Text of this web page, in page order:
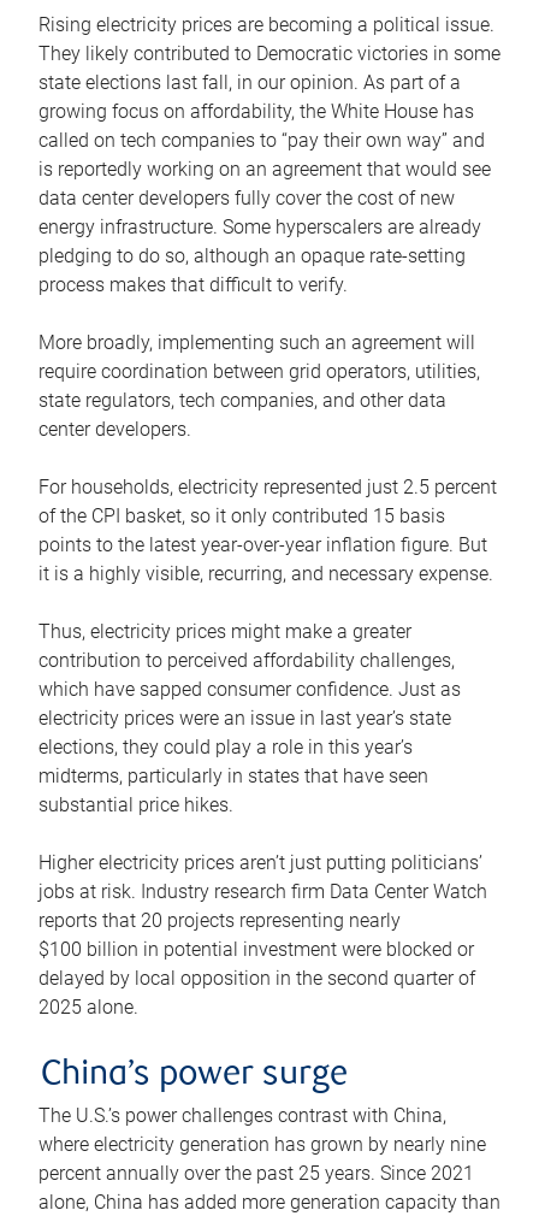
Rising electricity prices are becoming a political issue.
They likely contributed to Democratic victories in some
state elections last fall, in our opinion. As part of a
growing focus on affordability, the White House has
called on tech companies to “pay their own way” and
is reportedly working on an agreement that would see
data center developers fully cover the cost of new
energy infrastructure. Some hyperscalers are already
pledging to do so, although an opaque rate-setting
process makes that difficult to verify.
More broadly, implementing such an agreement will
require coordination between grid operators, utilities,
state regulators, tech companies, and other data
center developers.
For households, electricity represented just 2.5 percent
of the CPI basket, so it only contributed 15 basis
points to the latest year-over-year inflation figure. But
it is a highly visible, recurring, and necessary expense.
Thus, electricity prices might make a greater
contribution to perceived affordability challenges,
which have sapped consumer confidence. Just as
electricity prices were an issue in last year’s state
elections, they could play a role in this year’s
midterms, particularly in states that have seen
substantial price hikes.
Higher electricity prices aren’t just putting politicians’
jobs at risk. Industry research firm Data Center Watch
reports that 20 projects representing nearly
$100 billion in potential investment were blocked or
delayed by local opposition in the second quarter of
2025 alone.
China’s power surge
The U.S.’s power challenges contrast with China,
where electricity generation has grown by nearly nine
percent annually over the past 25 years. Since 2021
alone, China has added more generation capacity than